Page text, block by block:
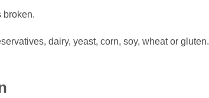
broken.
dairy, yeast, corn, soy, wheat or gluten.